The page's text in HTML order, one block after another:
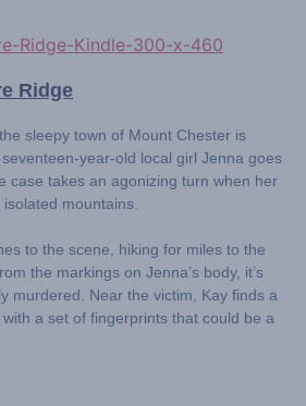
Ridge
sleepy town of Mount Chester is
year-old local girl Jenna goes
case takes an agonizing turn when her
mountains.
to the scene, hiking for miles to the
the markings on Jenna’s body, it’s
murdered. Near the victim, Kay finds a
a set of fingerprints that could be a